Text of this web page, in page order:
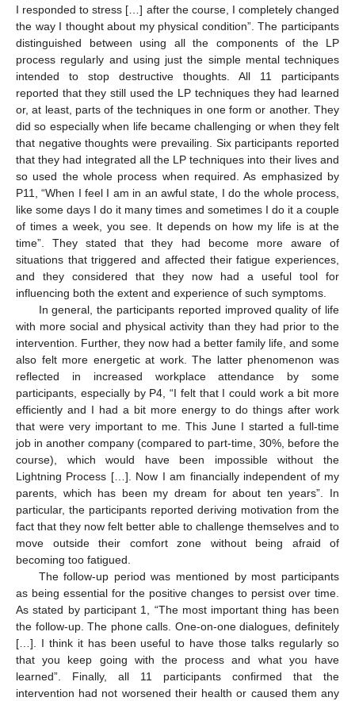
I responded to stress […] after the course, I completely changed
the way I thought about my physical condition”. The participants
distinguished between using all the components of the LP
process regularly and using just the simple mental techniques
intended to stop destructive thoughts. All 11 participants
reported that they still used the LP techniques they had learned
or, at least, parts of the techniques in one form or another. They
did so especially when life became challenging or when they felt
that negative thoughts were prevailing. Six participants reported
that they had integrated all the LP techniques into their lives and
so used the whole process when required. As emphasized by
P11, “When I feel I am in an awful state, I do the whole process,
like some days I do it many times and sometimes I do it a couple
of times a week, you see. It depends on how my life is at the
time”. They stated that they had become more aware of
situations that triggered and affected their fatigue experiences,
and they considered that they now had a useful tool for
influencing both the extent and experience of such symptoms.
In general, the participants reported improved quality of life
with more social and physical activity than they had prior to the
intervention. Further, they now had a better family life, and some
also felt more energetic at work. The latter phenomenon was
reflected in increased workplace attendance by some
participants, especially by P4, “I felt that I could work a bit more
efficiently and I had a bit more energy to do things after work
that were very important to me. This June I started a full-time
job in another company (compared to part-time, 30%, before the
course), which would have been impossible without the
Lightning Process […]. Now I am financially independent of my
parents, which has been my dream for about ten years”. In
particular, the participants reported deriving motivation from the
fact that they now felt better able to challenge themselves and to
move outside their comfort zone without being afraid of
becoming too fatigued.
The follow-up period was mentioned by most participants
as being essential for the positive changes to persist over time.
As stated by participant 1, “The most important thing has been
the follow-up. The phone calls. One-on-one dialogues, definitely
[…]. I think it has been useful to have those talks regularly so
that you keep going with the process and what you have
learned”. Finally, all 11 participants confirmed that the
intervention had not worsened their health or caused them any